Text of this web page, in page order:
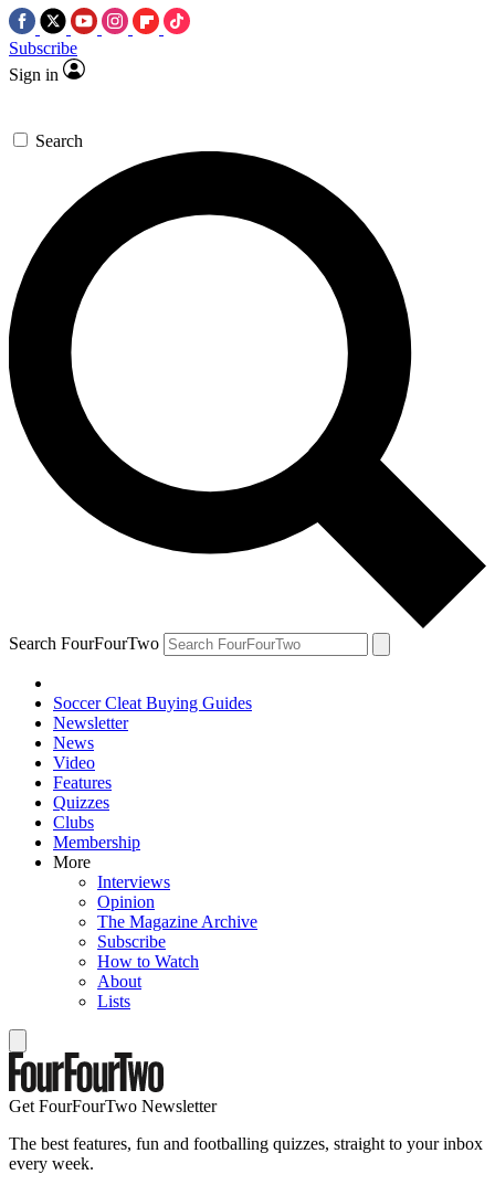
Subscribe
Sign in
Search
Search FourFourTwo
Soccer Cleat Buying Guides
Newsletter
News
Video
Features
Quizzes
Clubs
Membership
More
Interviews
Opinion
The Magazine Archive
Subscribe
How to Watch
About
Lists
Get FourFourTwo Newsletter
The best features, fun and footballing quizzes, straight to your inbox
every week.